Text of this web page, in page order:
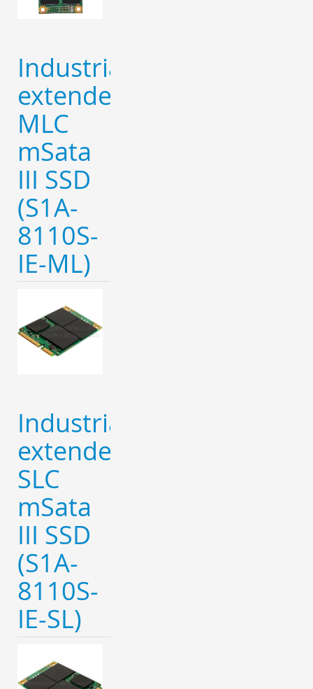
Industrial
extended
MLC
mSata
III SSD
(S1A-
8110S-
IE-ML)
Industrial
extended
SLC
mSata
III SSD
(S1A-
8110S-
IE-SL)